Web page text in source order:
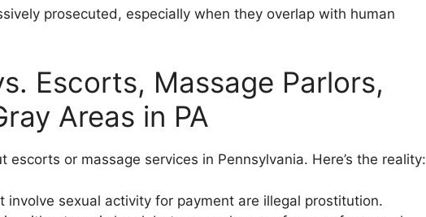
prosecuted, especially when they overlap with human
Escorts, Massage Parlors,
Areas in PA
escorts or massage services in Pennsylvania. Here’s the reality:
involve sexual activity for payment are illegal prostitution.